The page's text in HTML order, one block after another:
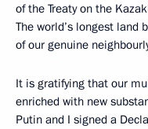
of the Treaty on the
The world’s longest land
of our genuine
It is gratifying that our
enriched with new
Putin and I signed a